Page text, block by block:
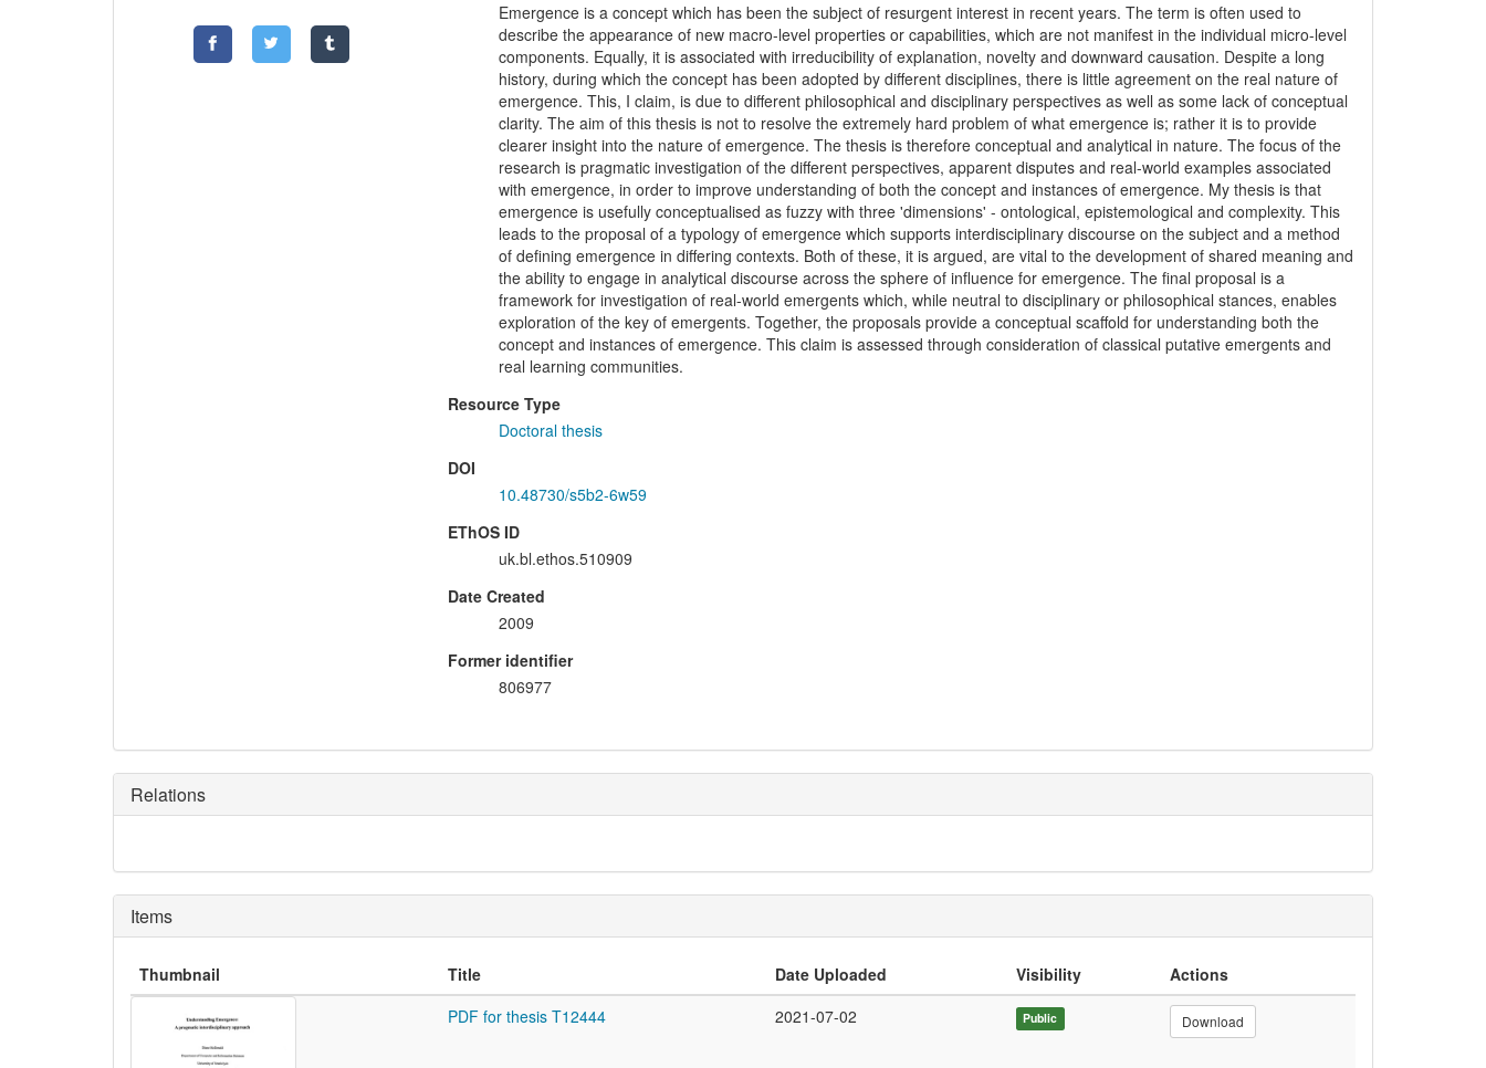
Emergence is a concept which has been the subject of resurgent interest in recent years. The term is often used to
describe the appearance of new macro-level properties or capabilities, which are not manifest in the individual micro-level
components. Equally, it is associated with irreducibility of explanation, novelty and downward causation. Despite a long
history, during which the concept has been adopted by different disciplines, there is little agreement on the real nature of
emergence. This, I claim, is due to different philosophical and disciplinary perspectives as well as some lack of conceptual
clarity. The aim of this thesis is not to resolve the extremely hard problem of what emergence is; rather it is to provide
clearer insight into the nature of emergence. The thesis is therefore conceptual and analytical in nature. The focus of the
research is pragmatic investigation of the different perspectives, apparent disputes and real-world examples associated
with emergence, in order to improve understanding of both the concept and instances of emergence. My thesis is that
emergence is usefully conceptualised as fuzzy with three 'dimensions' - ontological, epistemological and complexity. This
leads to the proposal of a typology of emergence which supports interdisciplinary discourse on the subject and a method
of defining emergence in differing contexts. Both of these, it is argued, are vital to the development of shared meaning and
the ability to engage in analytical discourse across the sphere of influence for emergence. The final proposal is a
framework for investigation of real-world emergents which, while neutral to disciplinary or philosophical stances, enables
exploration of the key of emergents. Together, the proposals provide a conceptual scaffold for understanding both the
concept and instances of emergence. This claim is assessed through consideration of classical putative emergents and
real learning communities.
Resource Type
Doctoral thesis
DOI
10.48730/s5b2-6w59
EThOS ID
uk.bl.ethos.510909
Date Created
2009
Former identifier
806977
Relations
Items
Thumbnail Title Date Uploaded Visibility
Actions
PDF for thesis T12444
2021-07-02 Public Download